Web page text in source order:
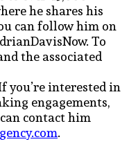
he shares his
can follow him on
To
the associated
you’re interested in
engagements,
contact him
.